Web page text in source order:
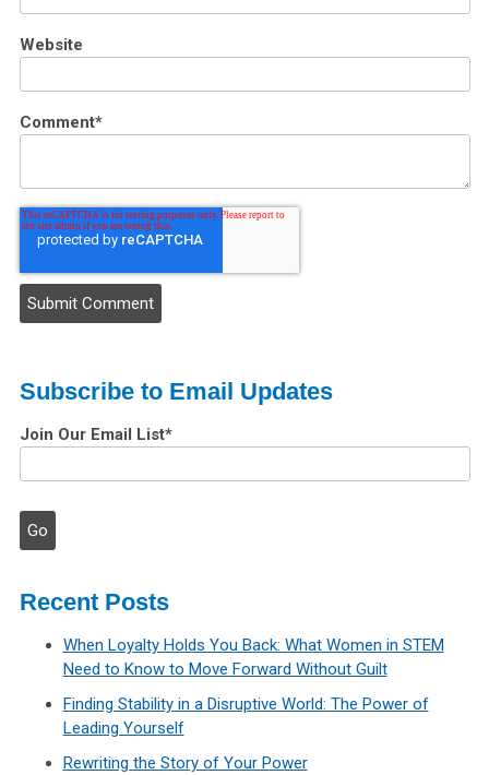
Website
Comment*
Subscribe to Email Updates
Join Our Email List*
Recent Posts
When Loyalty Holds You Back: What Women in STEM
Need to Know to Move Forward Without Guilt
Finding Stability in a Disruptive World: The Power of
Leading Yourself
Rewriting the Story of Your Power